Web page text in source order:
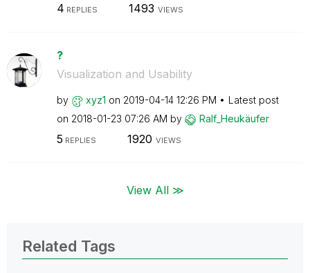
4 REPLIES 1493 VIEWS
?
Visualization and Usability
by xyz1 on ‎2019-04-14 12:26 PM
Latest post
on ‎2018-01-23 07:26 AM by Ralf_Heukäufer
5 REPLIES 1920 VIEWS
View All ≫
Related Tags